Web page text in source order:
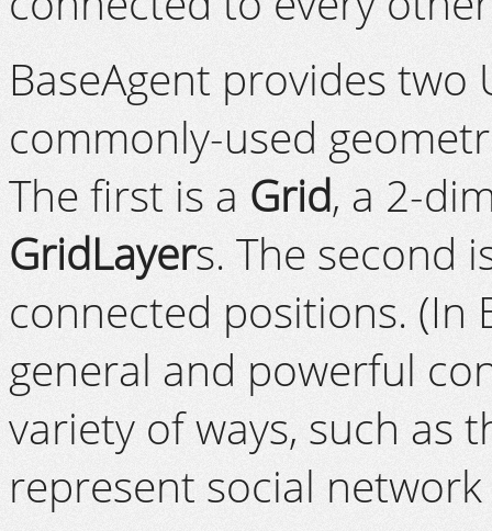
BaseAgent provides
commonly-used
The first is a Grid, a 2-
GridLayers. The second
connected positions. (In
general and powerful
variety of ways, such as
represent social